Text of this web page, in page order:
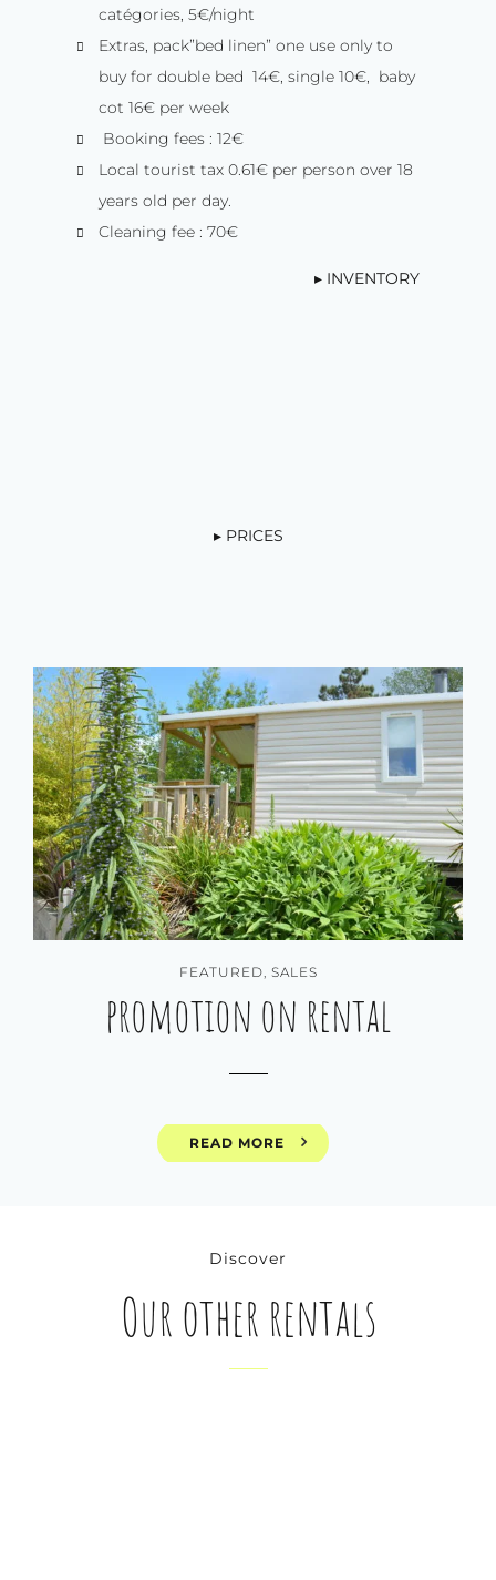
catégories, 5€/night
Extras, pack”bed linen” one use only to
buy for double bed 14€, single 10€, baby
cot 16€ per week
Booking fees : 12€
Local tourist tax 0.61€ per person over 18
years old per day.
Cleaning fee : 70€
▸ INVENTORY
▸ PRICES
promotion on rental
FEATURED SALES
READ MORE
Discover
Our other rentals